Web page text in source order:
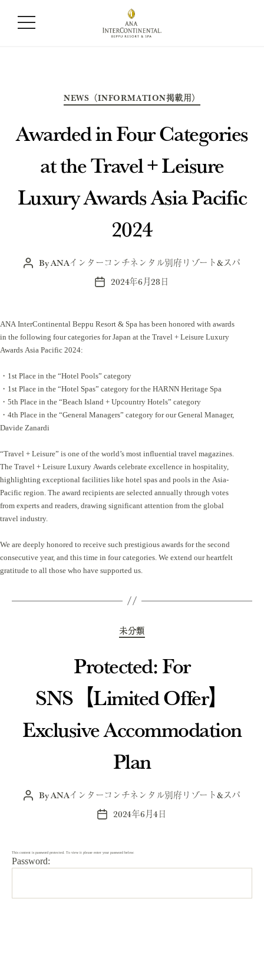
Month:June 2024
NEWS（INFORMATION掲載用）
Awarded in Four Categories
at the Travel + Leisure
Luxury Awards Asia Pacific
2024
PostByANAインターコンチネンタル別府リゾート&スパ
Post2024年6月28日
ANA InterContinental Beppu Resort & Spa has been honored with awards
in the following four categories for Japan at the Travel + Leisure Luxury
Awards Asia Pacific 2024:
・1st Place in the “Hotel Pools” category
・1st Place in the “Hotel Spas” category for the HARNN Heritage Spa
・5th Place in the “Beach Island + Upcountry Hotels” category
・4th Place in the “General Managers” category for our General Manager,
Davide Zanardi
“Travel + Leisure” is one of the world’s most influential travel magazines.
The Travel + Leisure Luxury Awards celebrate excellence in hospitality,
highlighting exceptional facilities like hotel spas and pools in the Asia-
Pacific region. The award recipients are selected annually through votes
from experts and readers, drawing significant attention from the global
travel industry.
We are deeply honored to receive such prestigious awards for the second
consecutive year, and this time in four categories. We extend our heartfelt
gratitude to all those who have supported us.
未分類
Protected: For
SNS【Limited Offer】
Exclusive Accommodation
Plan
PostByANAインターコンチネンタル別府リゾート&スパ
Post2024年6月4日
This content is password protected. To view it please enter your password below:
Password: